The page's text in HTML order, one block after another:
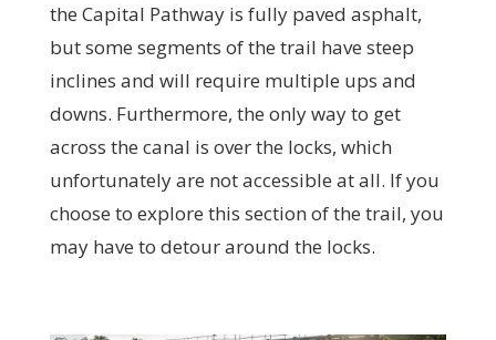
the Capital Pathway is fully paved asphalt,
but some segments of the trail have steep
inclines and will require multiple ups and
downs. Furthermore, the only way to get
across the canal is over the locks, which
unfortunately are not accessible at all. If you
choose to explore this section of the trail, you
may have to detour around the locks.